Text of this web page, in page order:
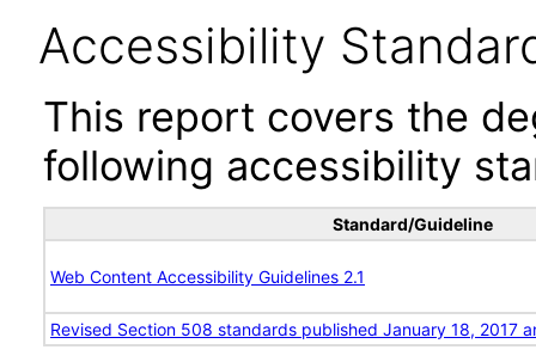
Accessibility
This report covers the
following accessibility
Standard/Guideline
Web Content Accessibility Guidelines 2.1
Revised Section 508 standards published January 18, 2017